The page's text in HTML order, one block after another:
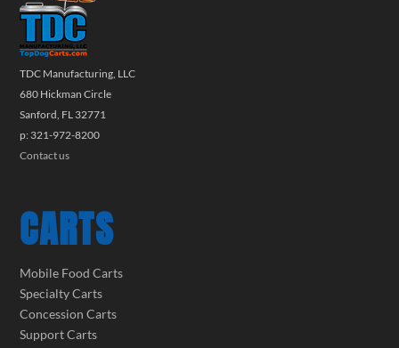
TDC Manufacturing, LLC
680 Hickman Circle
Sanford, FL 32771
p: 321-972-8200
Contact us
CARTS
Mobile Food Carts
Specialty Carts
Concession Carts
Support Carts